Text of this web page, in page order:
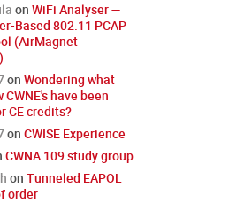
on WiFi Analyser —
Based 802.11 PCAP
(AirMagnet
on Wondering what
have been
CE credits?
on CWISE Experience
CWNA 109 study group
on Tunneled EAPOL
order